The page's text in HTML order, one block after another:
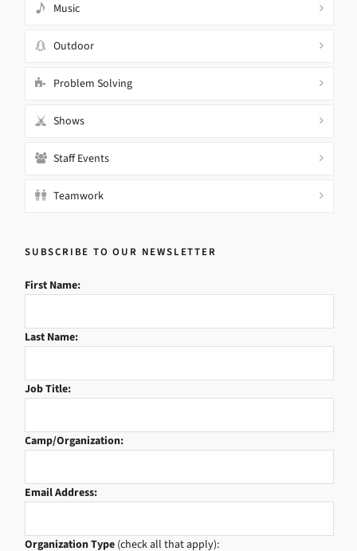
Music
Outdoor
Problem Solving
Shows
Staff Events
Teamwork
SUBSCRIBE TO OUR NEWSLETTER
First Name:
Last Name:
Job Title:
Camp/Organization:
Email Address:
Organization Type (check all that apply):